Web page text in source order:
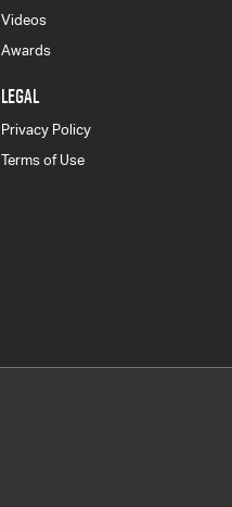
Videos
Awards
LEGAL
Privacy Policy
Terms of Use